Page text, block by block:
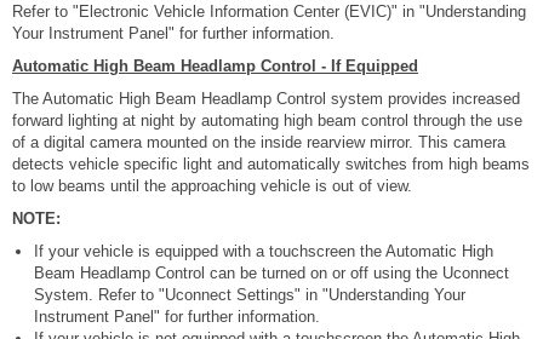
Refer to "Electronic Vehicle Information Center (EVIC)" in "Understanding
Your Instrument Panel" for further information.
Automatic High Beam Headlamp Control - If Equipped
The Automatic High Beam Headlamp Control system provides increased
forward lighting at night by automating high beam control through the use
of a digital camera mounted on the inside rearview mirror. This camera
detects vehicle specific light and automatically switches from high beams
to low beams until the approaching vehicle is out of view.
NOTE:
If your vehicle is equipped with a touchscreen the Automatic High
Beam Headlamp Control can be turned on or off using the Uconnect
System. Refer to "Uconnect Settings" in "Understanding Your
Instrument Panel" for further information.